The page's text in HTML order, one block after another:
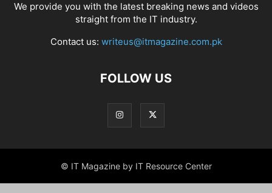
We provide you with the latest breaking news and videos
straight from the IT industry.
Contact us: writeus@itmagazine.com.pk
FOLLOW US
© IT Magazine by IT Resource Center